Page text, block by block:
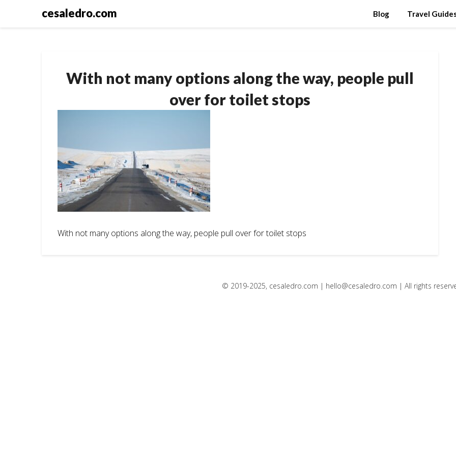
cesaledro.com Blog Travel
With not many options along the way, people pull
over for toilet stops
With not many options along the way, people pull over for toilet stops
© 2019-2025, cesaledro.com | hello@cesaledro.com | All rights